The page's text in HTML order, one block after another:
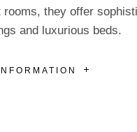
rooms, they offer
and luxurious beds.